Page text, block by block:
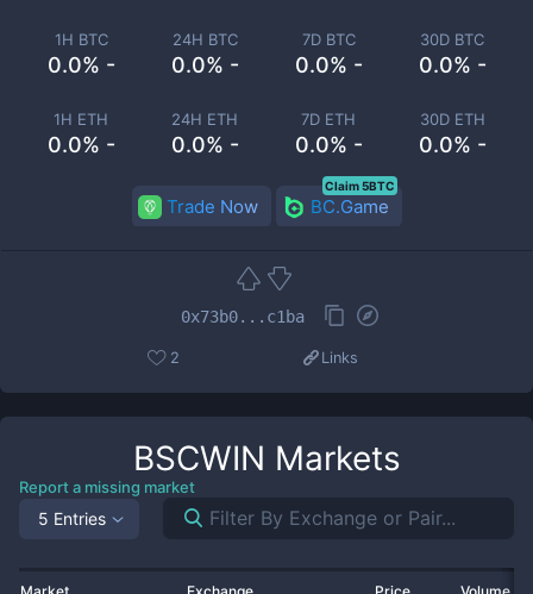
1H BTC
0.0% -
24H BTC
0.0% -
7D BTC
0.0% -
30D BTC
0.0% -
1H ETH
0.0% -
24H ETH
0.0% -
7D ETH
0.0% -
30D ETH
0.0% -
Trade Now BC.Game
Claim 5BTC
0x73b0...c1ba
2 Links
BSCWIN Markets
Report a missing market
5 Entries